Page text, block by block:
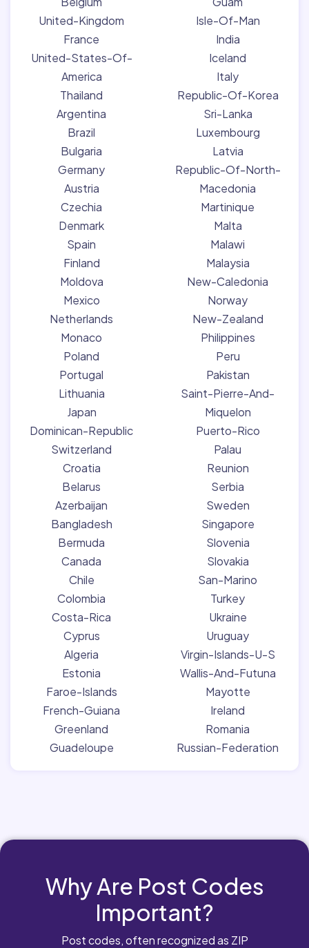
United-Kingdom
France
United-States-Of-
America
Thailand
Argentina
Brazil
Bulgaria
Germany
Austria
Czechia
Denmark
Spain
Finland
Moldova
Mexico
Netherlands
Monaco
Poland
Portugal
Lithuania
Japan
Dominican-Republic
Switzerland
Croatia
Belarus
Azerbaijan
Bangladesh
Bermuda
Canada
Chile
Colombia
Costa-Rica
Cyprus
Algeria
Estonia
Faroe-Islands
French-Guiana
Greenland
Guadeloupe
Isle-Of-Man
India
Iceland
Italy
Republic-Of-Korea
Sri-Lanka
Luxembourg
Latvia
Republic-Of-North-
Macedonia
Martinique
Malta
Malawi
Malaysia
New-Caledonia
Norway
New-Zealand
Philippines
Peru
Pakistan
Saint-Pierre-And-
Miquelon
Puerto-Rico
Palau
Reunion
Serbia
Sweden
Singapore
Slovenia
Slovakia
San-Marino
Turkey
Ukraine
Uruguay
Virgin-Islands-U-S
Wallis-And-Futuna
Mayotte
Ireland
Romania
Russian-Federation
Why Are Post Codes
Important?
Post codes, often recognized as ZIP